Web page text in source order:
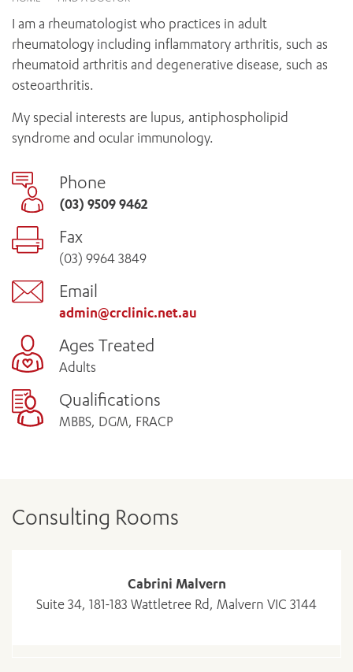
PAEDIATRICS
PALLIATIVE & SUPPORTIVE CARE
REHABILITATION
WOMEN’S MENTAL HEALTH
CABRINI LOCAL – SORRENTO
HEALTH FACILITIES
CABRINI ASYLUM SEEKER AND REFUGEE HEALTH HUB
CABRINI ELSTERNWICK
THE PATRICIA PECK EDUCATION AND RESEARCH
PRECINCT
BEHAVIOUR EXPECTATIONS
MY PATIENT PORTAL
PAY YOUR INVOICE
VISITING
VISITING HOURS
OUR CARE FOR YOU
HEALTHCARE RIGHTS
PATIENT EXPERIENCE
GET INVOLVED
FEEDBACK
PARTICIPATE
VOLUNTEER
Research
For specialists
My Patient Portal
DONATE
I am a rheumatologist who practices in adult
rheumatology including inflammatory arthritis, such as
rheumatoid arthritis and degenerative disease, such as
osteoarthritis.
My special interests are lupus, antiphospholipid
syndrome and ocular immunology.
Phone
(03) 9509 9462
Fax
(03) 9964 3849
Email
admin@crclinic.net.au
Ages Treated
Adults
Qualifications
MBBS, DGM, FRACP
Consulting Rooms
Cabrini Malvern
Suite 34, 181-183 Wattletree Rd, Malvern VIC 3144